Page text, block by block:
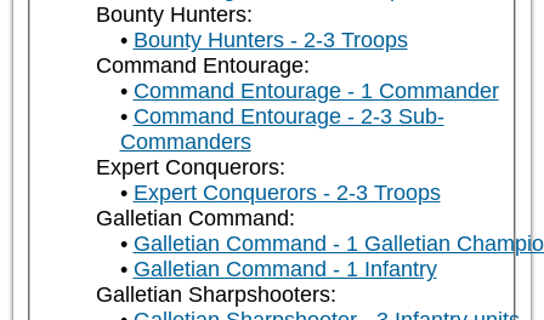
Bounty Hunters:
Bounty Hunters - 2-3 Troops
Command Entourage:
Command Entourage - 1 Commander
Command Entourage - 2-3 Sub-
Commanders
Expert Conquerors:
Expert Conquerors - 2-3 Troops
Galletian Command:
Galletian Command - 1 Galletian
Galletian Command - 1 Infantry
Galletian Sharpshooters: